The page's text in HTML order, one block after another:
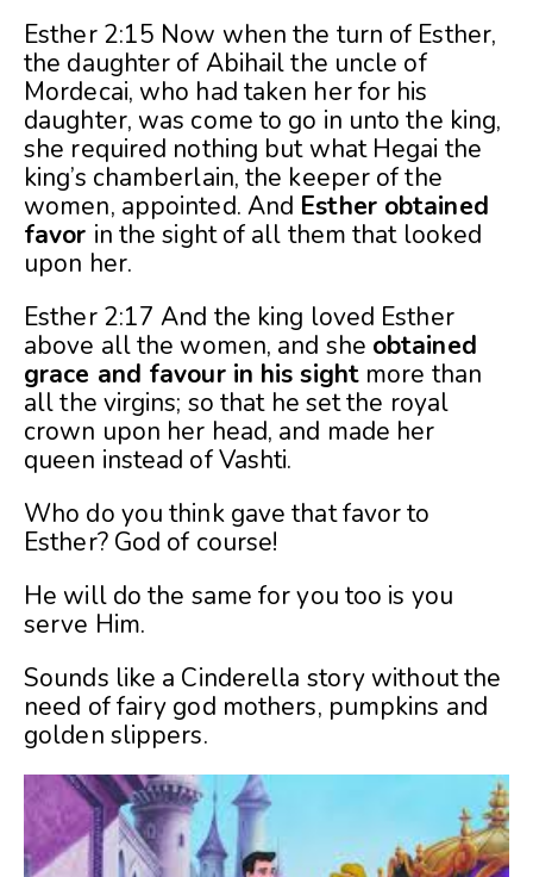
Esther 2:15 Now when the turn of Esther,
the daughter of Abihail the uncle of
Mordecai, who had taken her for his
daughter, was come to go in unto the king,
she required nothing but what Hegai the
king’s chamberlain, the keeper of the
women, appointed. And Esther obtained
favor in the sight of all them that looked
upon her.
Esther 2:17 And the king loved Esther
above all the women, and she obtained
grace and favour in his sightmore than
all the virgins; so that he set the royal
crown upon her head, and made her
queen instead of Vashti.
Who do you think gave that favor to
Esther? God of course!
He will do the same for you too is you
serve Him.
Sounds like a Cinderella story without the
need of fairy god mothers, pumpkins and
golden slippers.